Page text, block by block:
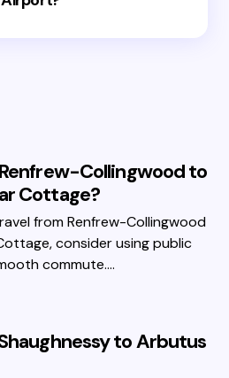
Collingwood to
Cottage?
from Renfrew-Collingwood
consider using public
commute.…
to Arbutus